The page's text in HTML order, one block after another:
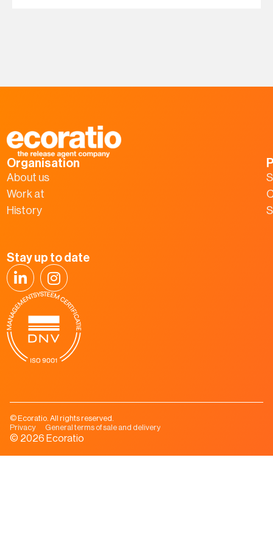
Organisation
About us
Work at
History
Stay up to date
© Ecoratio. All rights reserved.
Privacy
General terms of sale and delivery
© 2026 Ecoratio